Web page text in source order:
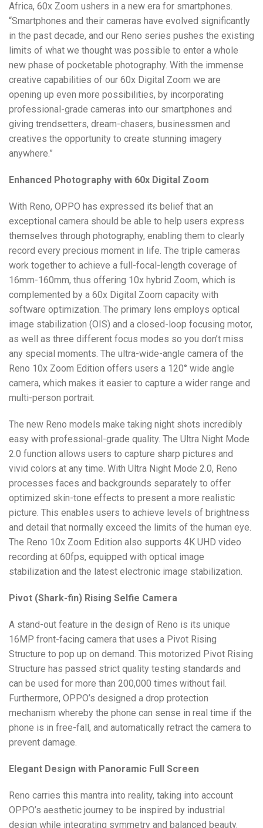
Africa, 60x Zoom ushers in a new era for smartphones.
“Smartphones and their cameras have evolved significantly
in the past decade, and our Reno series pushes the existing
limits of what we thought was possible to enter a whole
new phase of pocketable photography. With the immense
creative capabilities of our 60x Digital Zoom we are
opening up even more possibilities, by incorporating
professional-grade cameras into our smartphones and
giving trendsetters, dream-chasers, businessmen and
creatives the opportunity to create stunning imagery
anywhere.”
Enhanced Photography with 60x Digital Zoom
With Reno, OPPO has expressed its belief that an
exceptional camera should be able to help users express
themselves through photography, enabling them to clearly
record every precious moment in life. The triple cameras
work together to achieve a full-focal-length coverage of
16mm-160mm, thus offering 10x hybrid Zoom, which is
complemented by a 60x Digital Zoom capacity with
software optimization. The primary lens employs optical
image stabilization (OIS) and a closed-loop focusing motor,
as well as three different focus modes so you don’t miss
any special moments. The ultra-wide-angle camera of the
Reno 10x Zoom Edition offers users a 120° wide angle
camera, which makes it easier to capture a wider range and
multi-person portrait.
The new Reno models make taking night shots incredibly
easy with professional-grade quality. The Ultra Night Mode
2.0 function allows users to capture sharp pictures and
vivid colors at any time. With Ultra Night Mode 2.0, Reno
processes faces and backgrounds separately to offer
optimized skin-tone effects to present a more realistic
picture. This enables users to achieve levels of brightness
and detail that normally exceed the limits of the human eye.
The Reno 10x Zoom Edition also supports 4K UHD video
recording at 60fps, equipped with optical image
stabilization and the latest electronic image stabilization.
Pivot (Shark-fin) Rising Selfie Camera
A stand-out feature in the design of Reno is its unique
16MP front-facing camera that uses a Pivot Rising
Structure to pop up on demand. This motorized Pivot Rising
Structure has passed strict quality testing standards and
can be used for more than 200,000 times without fail.
Furthermore, OPPO’s designed a drop protection
mechanism whereby the phone can sense in real time if the
phone is in free-fall, and automatically retract the camera to
prevent damage.
Elegant Design with Panoramic Full Screen
Reno carries this mantra into reality, taking into account
OPPO’s aesthetic journey to be inspired by industrial
design while integrating symmetry and balanced beauty.